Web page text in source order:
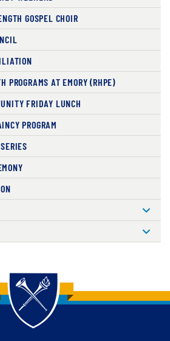
GOSPEL CHOIR
PROGRAMS AT EMORY (RHPE)
FRIDAY LUNCH
PROGRAM